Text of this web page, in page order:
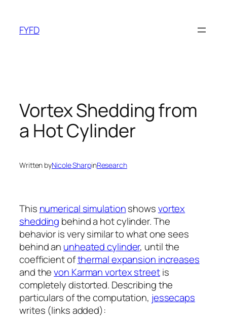
content
FYFD
Vortex Shedding from
a Hot Cylinder
Written byNicole SharpinResearch
This numerical simulationshowsvortex
shedding behind a hot cylinder. The
behavior is very similar to what one sees
behind an unheated cylinder, until the
coefficient ofthermal expansion increases
and thevon Karman vortex streetis
completely distorted. Describing the
particulars of the computation, jessecaps
writes (links added):